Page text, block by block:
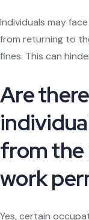
Individuals may
from returning to
fines. This can
Are
from the
work
Yes, certain